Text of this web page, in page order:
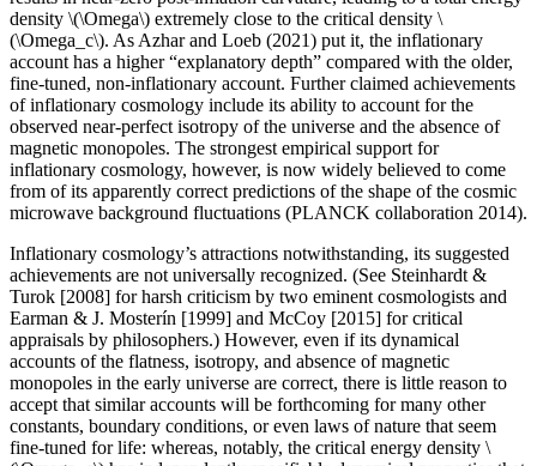
density \(\Omega\) extremely close to the critical density \
(\Omega_c\). As Azhar and Loeb (2021) put it, the inflationary
account has a higher “explanatory depth” compared with the older,
fine-tuned, non-inflationary account. Further claimed achievements
of inflationary cosmology include its ability to account for the
observed near-perfect isotropy of the universe and the absence of
magnetic monopoles. The strongest empirical support for
inflationary cosmology, however, is now widely believed to come
from of its apparently correct predictions of the shape of the cosmic
microwave background fluctuations (PLANCK collaboration 2014).
Inflationary cosmology’s attractions notwithstanding, its suggested
achievements are not universally recognized. (See Steinhardt &
Turok [2008] for harsh criticism by two eminent cosmologists and
Earman & J. Mosterín [1999] and McCoy [2015] for critical
appraisals by philosophers.) However, even if its dynamical
accounts of the flatness, isotropy, and absence of magnetic
monopoles in the early universe are correct, there is little reason to
accept that similar accounts will be forthcoming for many other
constants, boundary conditions, or even laws of nature that seem
fine-tuned for life: whereas, notably, the critical energy density \